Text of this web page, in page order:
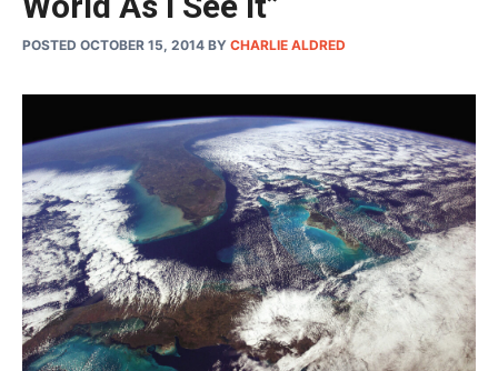
POSTED OCTOBER 15, 2014 BY CHARLIE ALDRED